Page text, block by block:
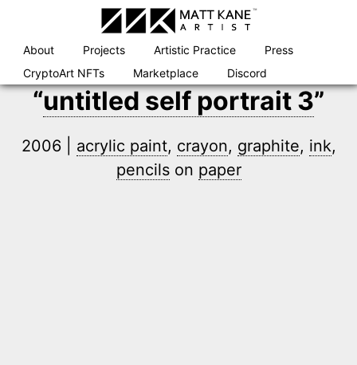
Skip
to
content
About Projects Artistic Practice
Press
CryptoArt NFTs
Marketplace Discord
“untitled self portrait 3”
2006 | acrylic paint, crayon, graphite, ink,
pencilson paper